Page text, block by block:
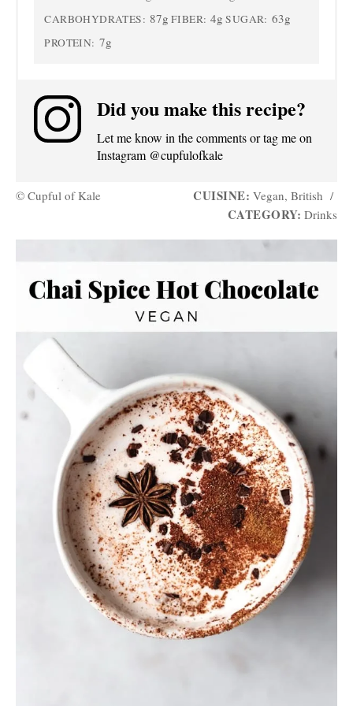
CARBOHYDRATES: 87g FIBER: 4g SUGAR: 63g
PROTEIN: 7g
Did you make this recipe?
Let me know in the comments or tag me on
Instagram @cupfulofkale
© Cupful of Kale CUISINE: Vegan, British /
CATEGORY: Drinks